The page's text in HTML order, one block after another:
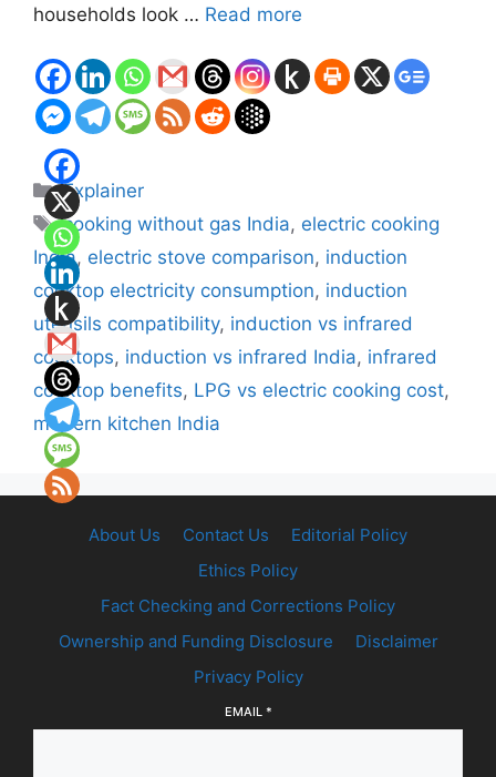
households look … Read more
Categories
Explainer
Tags
cooking without gas India, electric cooking
India, electric stove comparison, induction
cooktop electricity consumption, induction
utensils compatibility, induction vs infrared
cooktops, induction vs infrared India, infrared
cooktop benefits, LPG vs electric cooking cost,
modern kitchen India
About Us Contact Us
Editorial Policy
Ethics Policy
Fact Checking and Corrections Policy
Ownership and Funding Disclosure
Disclaimer
Privacy Policy
EMAIL *